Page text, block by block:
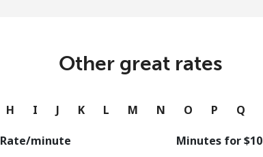
or
Other great rates
H I J K L M N O P Q
Rate/minute Minutes for ⁦$10⁩